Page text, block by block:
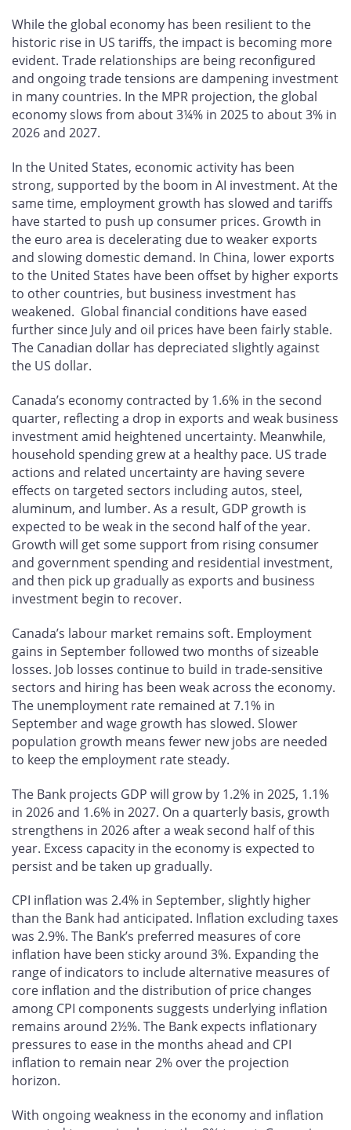
While the global economy has been resilient to the
historic rise in US tariffs, the impact is becoming more
evident. Trade relationships are being reconfigured
and ongoing trade tensions are dampening investment
in many countries. In the MPR projection, the global
economy slows from about 3¼% in 2025 to about 3% in
2026 and 2027.
In the United States, economic activity has been
strong, supported by the boom in AI investment. At the
same time, employment growth has slowed and tariffs
have started to push up consumer prices. Growth in
the euro area is decelerating due to weaker exports
and slowing domestic demand. In China, lower exports
to the United States have been offset by higher exports
to other countries, but business investment has
weakened. Global financial conditions have eased
further since July and oil prices have been fairly stable.
The Canadian dollar has depreciated slightly against
the US dollar.
Canada’s economy contracted by 1.6% in the second
quarter, reflecting a drop in exports and weak business
investment amid heightened uncertainty. Meanwhile,
household spending grew at a healthy pace. US trade
actions and related uncertainty are having severe
effects on targeted sectors including autos, steel,
aluminum, and lumber. As a result, GDP growth is
expected to be weak in the second half of the year.
Growth will get some support from rising consumer
and government spending and residential investment,
and then pick up gradually as exports and business
investment begin to recover.
Canada’s labour market remains soft. Employment
gains in September followed two months of sizeable
losses. Job losses continue to build in trade-sensitive
sectors and hiring has been weak across the economy.
The unemployment rate remained at 7.1% in
September and wage growth has slowed. Slower
population growth means fewer new jobs are needed
to keep the employment rate steady.
The Bank projects GDP will grow by 1.2% in 2025, 1.1%
in 2026 and 1.6% in 2027. On a quarterly basis, growth
strengthens in 2026 after a weak second half of this
year. Excess capacity in the economy is expected to
persist and be taken up gradually.
CPI inflation was 2.4% in September, slightly higher
than the Bank had anticipated. Inflation excluding taxes
was 2.9%. The Bank’s preferred measures of core
inflation have been sticky around 3%. Expanding the
range of indicators to include alternative measures of
core inflation and the distribution of price changes
among CPI components suggests underlying inflation
remains around 2½%. The Bank expects inflationary
pressures to ease in the months ahead and CPI
inflation to remain near 2% over the projection
horizon.
With ongoing weakness in the economy and inflation